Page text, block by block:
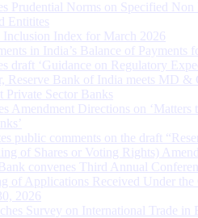
Prudential Norms on Specified Non
Entitites
Inclusion Index for March 2026
in India’s Balance of Payments
draft ‘Guidance on Regulatory
Reserve Bank of India meets MD &
Private Sector Banks
Amendment Directions on ‘Matters
public comments on the draft
of Shares or Voting Rights)
convenes Third Annual
of Applications Received Under the
2026
Survey on International Trade in